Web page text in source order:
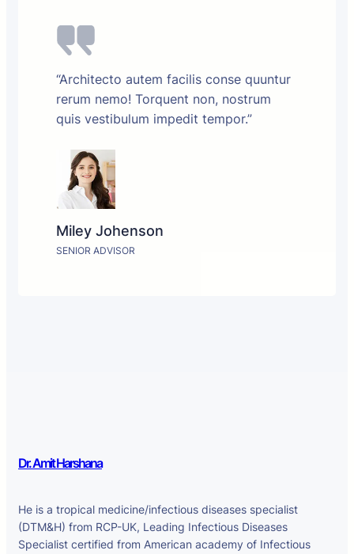
“Architecto autem facilis conse quuntur
rerum nemo! Torquent non, nostrum
quis vestibulum impedit tempor.”
Miley Johenson
SENIOR ADVISOR
Dr. Amit Harshana
He is a tropical medicine/infectious diseases specialist
(DTM&H) from RCP-UK, Leading Infectious Diseases
Specialist certified from American academy of Infectious